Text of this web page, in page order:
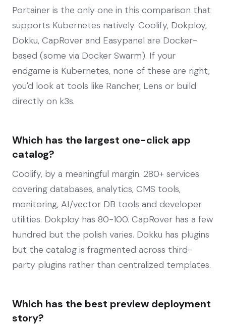
Portainer is the only one in this comparison that
supports Kubernetes natively. Coolify, Dokploy,
Dokku, CapRover and Easypanel are Docker-
based (some via Docker Swarm). If your
endgame is Kubernetes, none of these are right,
you'd look at tools like Rancher, Lens or build
directly on k3s.
Which has the largest one-click app
catalog?
Coolify, by a meaningful margin. 280+ services
covering databases, analytics, CMS tools,
monitoring, AI/vector DB tools and developer
utilities. Dokploy has 80-100. CapRover has a few
hundred but the polish varies. Dokku has plugins
but the catalog is fragmented across third-
party plugins rather than centralized templates.
Which has the best preview deployment
story?